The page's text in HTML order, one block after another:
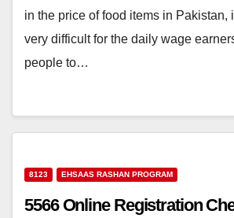
in the price of food items in Pakistan,
very difficult for the daily wage
people to…
8123 EHSAAS RASHAN PROGRAM
5566 Online Registration